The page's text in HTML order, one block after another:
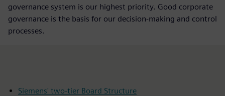
governance system is our highest priority. Good corporate
governance is the basis for our decision-making and control
processes.
Siemens' two-tier Board Structure